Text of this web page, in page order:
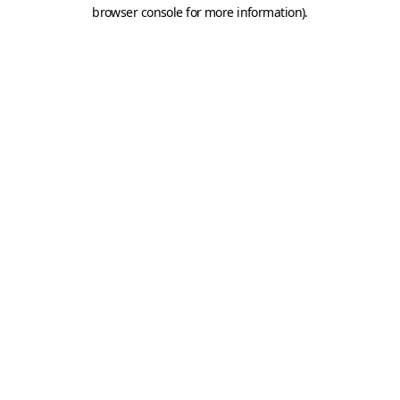
browser console for more information).